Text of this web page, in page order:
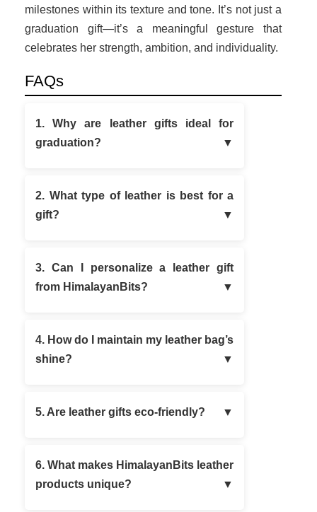
milestones within its texture and tone. It’s not just a
graduation gift—it’s a meaningful gesture that
celebrates her strength, ambition, and individuality.
FAQs
1. Why are leather gifts ideal for
graduation?
2. What type of leather is best for a
gift?
3. Can I personalize a leather gift
from HimalayanBits?
4. How do I maintain my leather bag’s
shine?
5. Are leather gifts eco-friendly?
6. What makes HimalayanBits leather
products unique?